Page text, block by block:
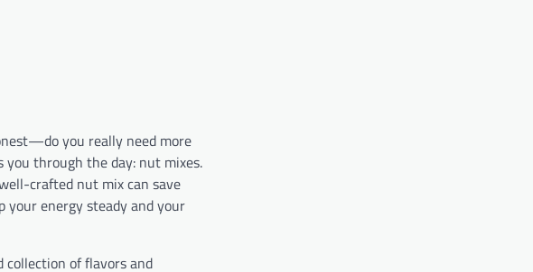
you really need more
through the day: nut mixes.
crafted nut mix can save
your energy steady and your
collection of flavors and